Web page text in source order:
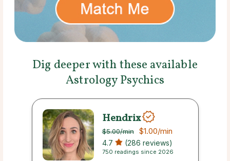
Dig deeper with these available
Astrology Psychics
Hendrix
$5.00/min $1.00/min
4.7 (286 reviews)
750 readings since 2026